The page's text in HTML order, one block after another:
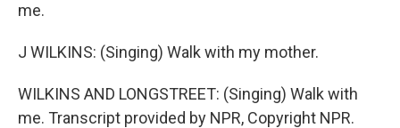
me.
J WILKINS: (Singing) Walk with my mother.
WILKINS AND LONGSTREET: (Singing) Walk with
me. Transcript provided by NPR, Copyright NPR.